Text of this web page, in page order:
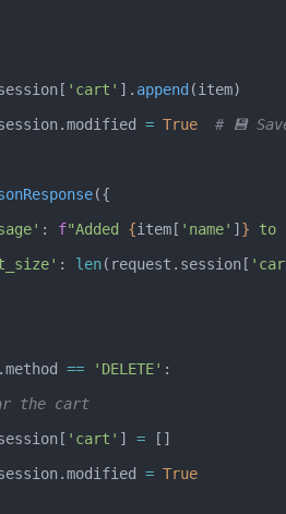
'cart' ]. append (item)
= True
# 💾
({
'message'
: f"Added {item[ 'name' ] } to
'cart_size'
: len(request.session[
== 'DELETE' :
the cart
'cart' ] = []
= True